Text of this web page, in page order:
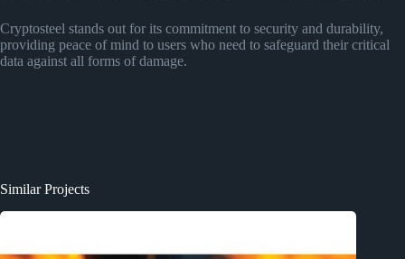
Cryptosteel stands out for its commitment to security and durability,
providing peace of mind to users who need to safeguard their critical
data against all forms of damage.
Similar Projects